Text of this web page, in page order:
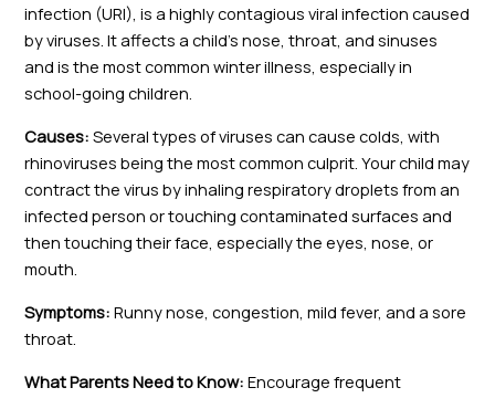
infection (URI), is a highly contagious viral infection caused
by viruses. It affects a child’s nose, throat, and sinuses
and is the most common winter illness, especially in
school-going children.
Causes: Several types of viruses can cause colds, with
rhinoviruses being the most common culprit. Your child may
contract the virus by inhaling respiratory droplets from an
infected person or touching contaminated surfaces and
then touching their face, especially the eyes, nose, or
mouth.
Symptoms: Runny nose, congestion, mild fever, and a sore
throat.
What Parents Need to Know: Encourage frequent